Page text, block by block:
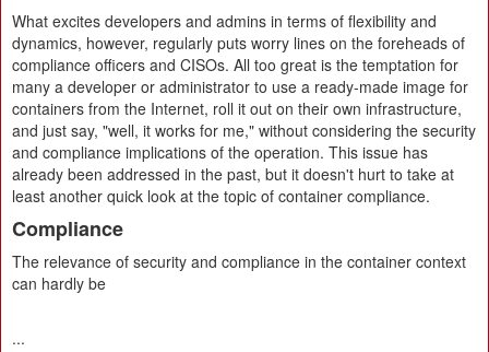
What excites developers and admins in terms of flexibility and
dynamics, however, regularly puts worry lines on the foreheads of
compliance officers and CISOs. All too great is the temptation for
many a developer or administrator to use a ready-made image for
containers from the Internet, roll it out on their own infrastructure,
and just say, "well, it works for me," without considering the security
and compliance implications of the operation. This issue has
already been addressed in the past, but it doesn't hurt to take at
least another quick look at the topic of container compliance.
Compliance
The relevance of security and compliance in the container context
can hardly be
...